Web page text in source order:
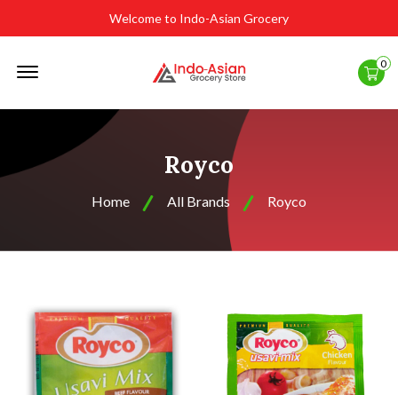
Welcome to Indo-Asian Grocery
0
Royco
Home All Brands Royco